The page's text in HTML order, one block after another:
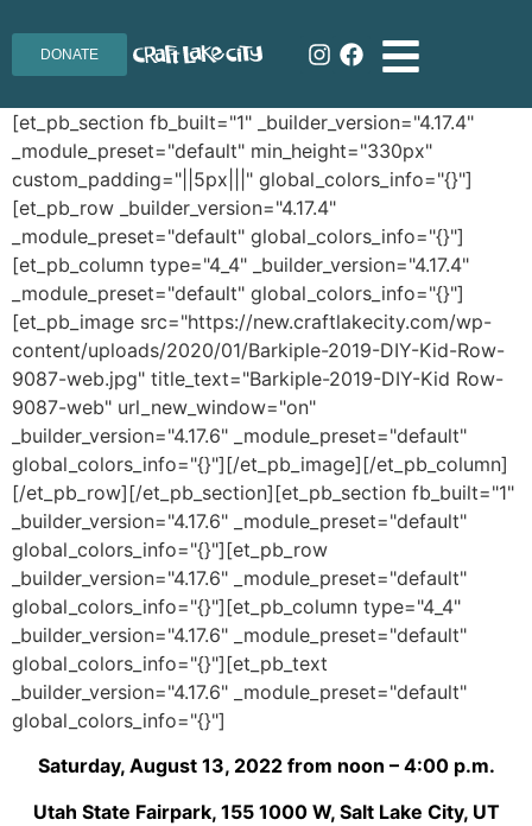
DONATE
[et_pb_section fb_built="1" _builder_version="4.17.4"
_module_preset="default" min_height="330px"
custom_padding="||5px|||" global_colors_info="{}"]
[et_pb_row _builder_version="4.17.4"
_module_preset="default" global_colors_info="{}"]
[et_pb_column type="4_4" _builder_version="4.17.4"
_module_preset="default" global_colors_info="{}"]
[et_pb_image src="https://new.craftlakecity.com/wp-
content/uploads/2020/01/Barkiple-2019-DIY-Kid-Row-
9087-web.jpg" title_text="Barkiple-2019-DIY-Kid Row-
9087-web" url_new_window="on"
_builder_version="4.17.6" _module_preset="default"
global_colors_info="{}"][/et_pb_image][/et_pb_column]
[/et_pb_row][/et_pb_section][et_pb_section fb_built="1"
_builder_version="4.17.6" _module_preset="default"
global_colors_info="{}"][et_pb_row
_builder_version="4.17.6" _module_preset="default"
global_colors_info="{}"][et_pb_column type="4_4"
_builder_version="4.17.6" _module_preset="default"
global_colors_info="{}"][et_pb_text
_builder_version="4.17.6" _module_preset="default"
global_colors_info="{}"]
Saturday, August 13, 2022 from noon – 4:00 p.m.
Utah State Fairpark, 155 1000 W, Salt Lake City, UT